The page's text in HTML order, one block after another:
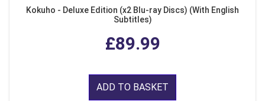
Kokuho - Deluxe Edition (x2 Blu-ray Discs) (With English
Subtitles)
£89.99
ADD TO BASKET